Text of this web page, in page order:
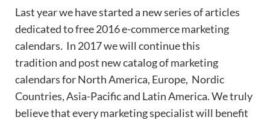
Last year we have started a new series of articles
dedicated to free 2016 e-commerce marketing
calendars. In 2017 we will continue this
tradition and post new catalog of marketing
calendars for North America, Europe, Nordic
Countries, Asia-Pacific and Latin America. We truly
believe that every marketing specialist will benefit